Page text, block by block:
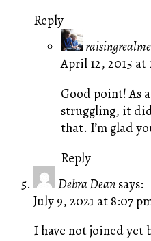
Reply
April 12, 2015 at
Good point! As
struggling, it
that. I’m glad
Reply
Debra Dean says:
July 9, 2021 at 8:07
I have not joined yet